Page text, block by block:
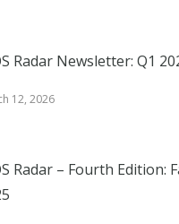
Radar Newsletter: Q1
12, 2026
Radar – Fourth Edition: